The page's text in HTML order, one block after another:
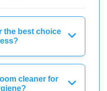
the best choice
cleaner for